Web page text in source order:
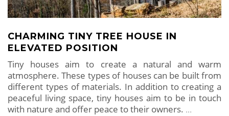
CHARMING TINY TREE HOUSE IN
ELEVATED POSITION
Tiny houses aim to create a natural and warm
atmosphere. These types of houses can be built from
different types of materials. In addition to creating a
peaceful living space, tiny houses aim to be in touch
with nature and offer peace to their owners. …